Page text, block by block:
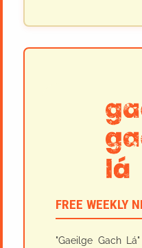
FREE WEEKLY
"Gaeilge Gach